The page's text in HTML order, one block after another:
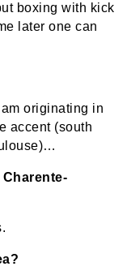
boxing with kick
later one can
originating in
accent (south